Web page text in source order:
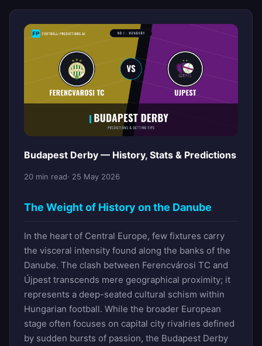
Budapest Derby — History, Stats & Predictions
20 min read· 25 May 2026
The Weight of History on the Danube
In the heart of Central Europe, few fixtures carry
the visceral intensity found along the banks of the
Danube. The clash between Ferencvárosi TC and
Újpest transcends mere geographical proximity; it
represents a deep-seated cultural schism within
Hungarian football. While the broader European
stage often focuses on capital city rivalries defined
by sudden bursts of passion, the Budapest Derby